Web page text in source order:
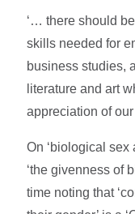
‘… there should
skills needed for
business studies,
literature and art
appreciation of
On ‘biological sex
‘the givenness of
time noting that